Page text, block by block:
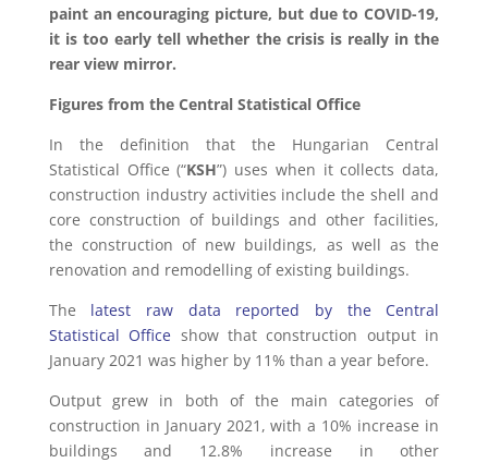
paint an encouraging picture, but due to COVID-19,
it is too early tell whether the crisis is really in the
rear view mirror.
Figures from the Central Statistical Office
In the definition that the Hungarian Central
Statistical Office (“KSH”) uses when it collects data,
construction industry activities include the shell and
core construction of buildings and other facilities,
the construction of new buildings, as well as the
renovation and remodelling of existing buildings.
The latest raw data reported by the Central
Statistical Office show that construction output in
January 2021 was higher by 11% than a year before.
Output grew in both of the main categories of
construction in January 2021, with a 10% increase in
buildings and 12.8% increase in other